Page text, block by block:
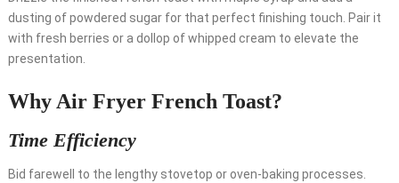
dusting of powdered sugar for that perfect finishing touch. Pair it
with fresh berries or a dollop of whipped cream to elevate the
presentation.
Why Air Fryer French Toast?
Time Efficiency
Bid farewell to the lengthy stovetop or oven-baking processes.